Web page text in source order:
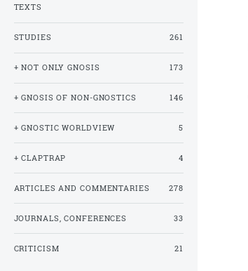
TEXTS
STUDIES 261
+ NOT ONLY GNOSIS 173
+ GNOSIS OF NON-GNOSTICS 146
+ GNOSTIC WORLDVIEW 5
+ CLAPTRAP 4
ARTICLES AND COMMENTARIES 278
JOURNALS, CONFERENCES 33
CRITICISM 21